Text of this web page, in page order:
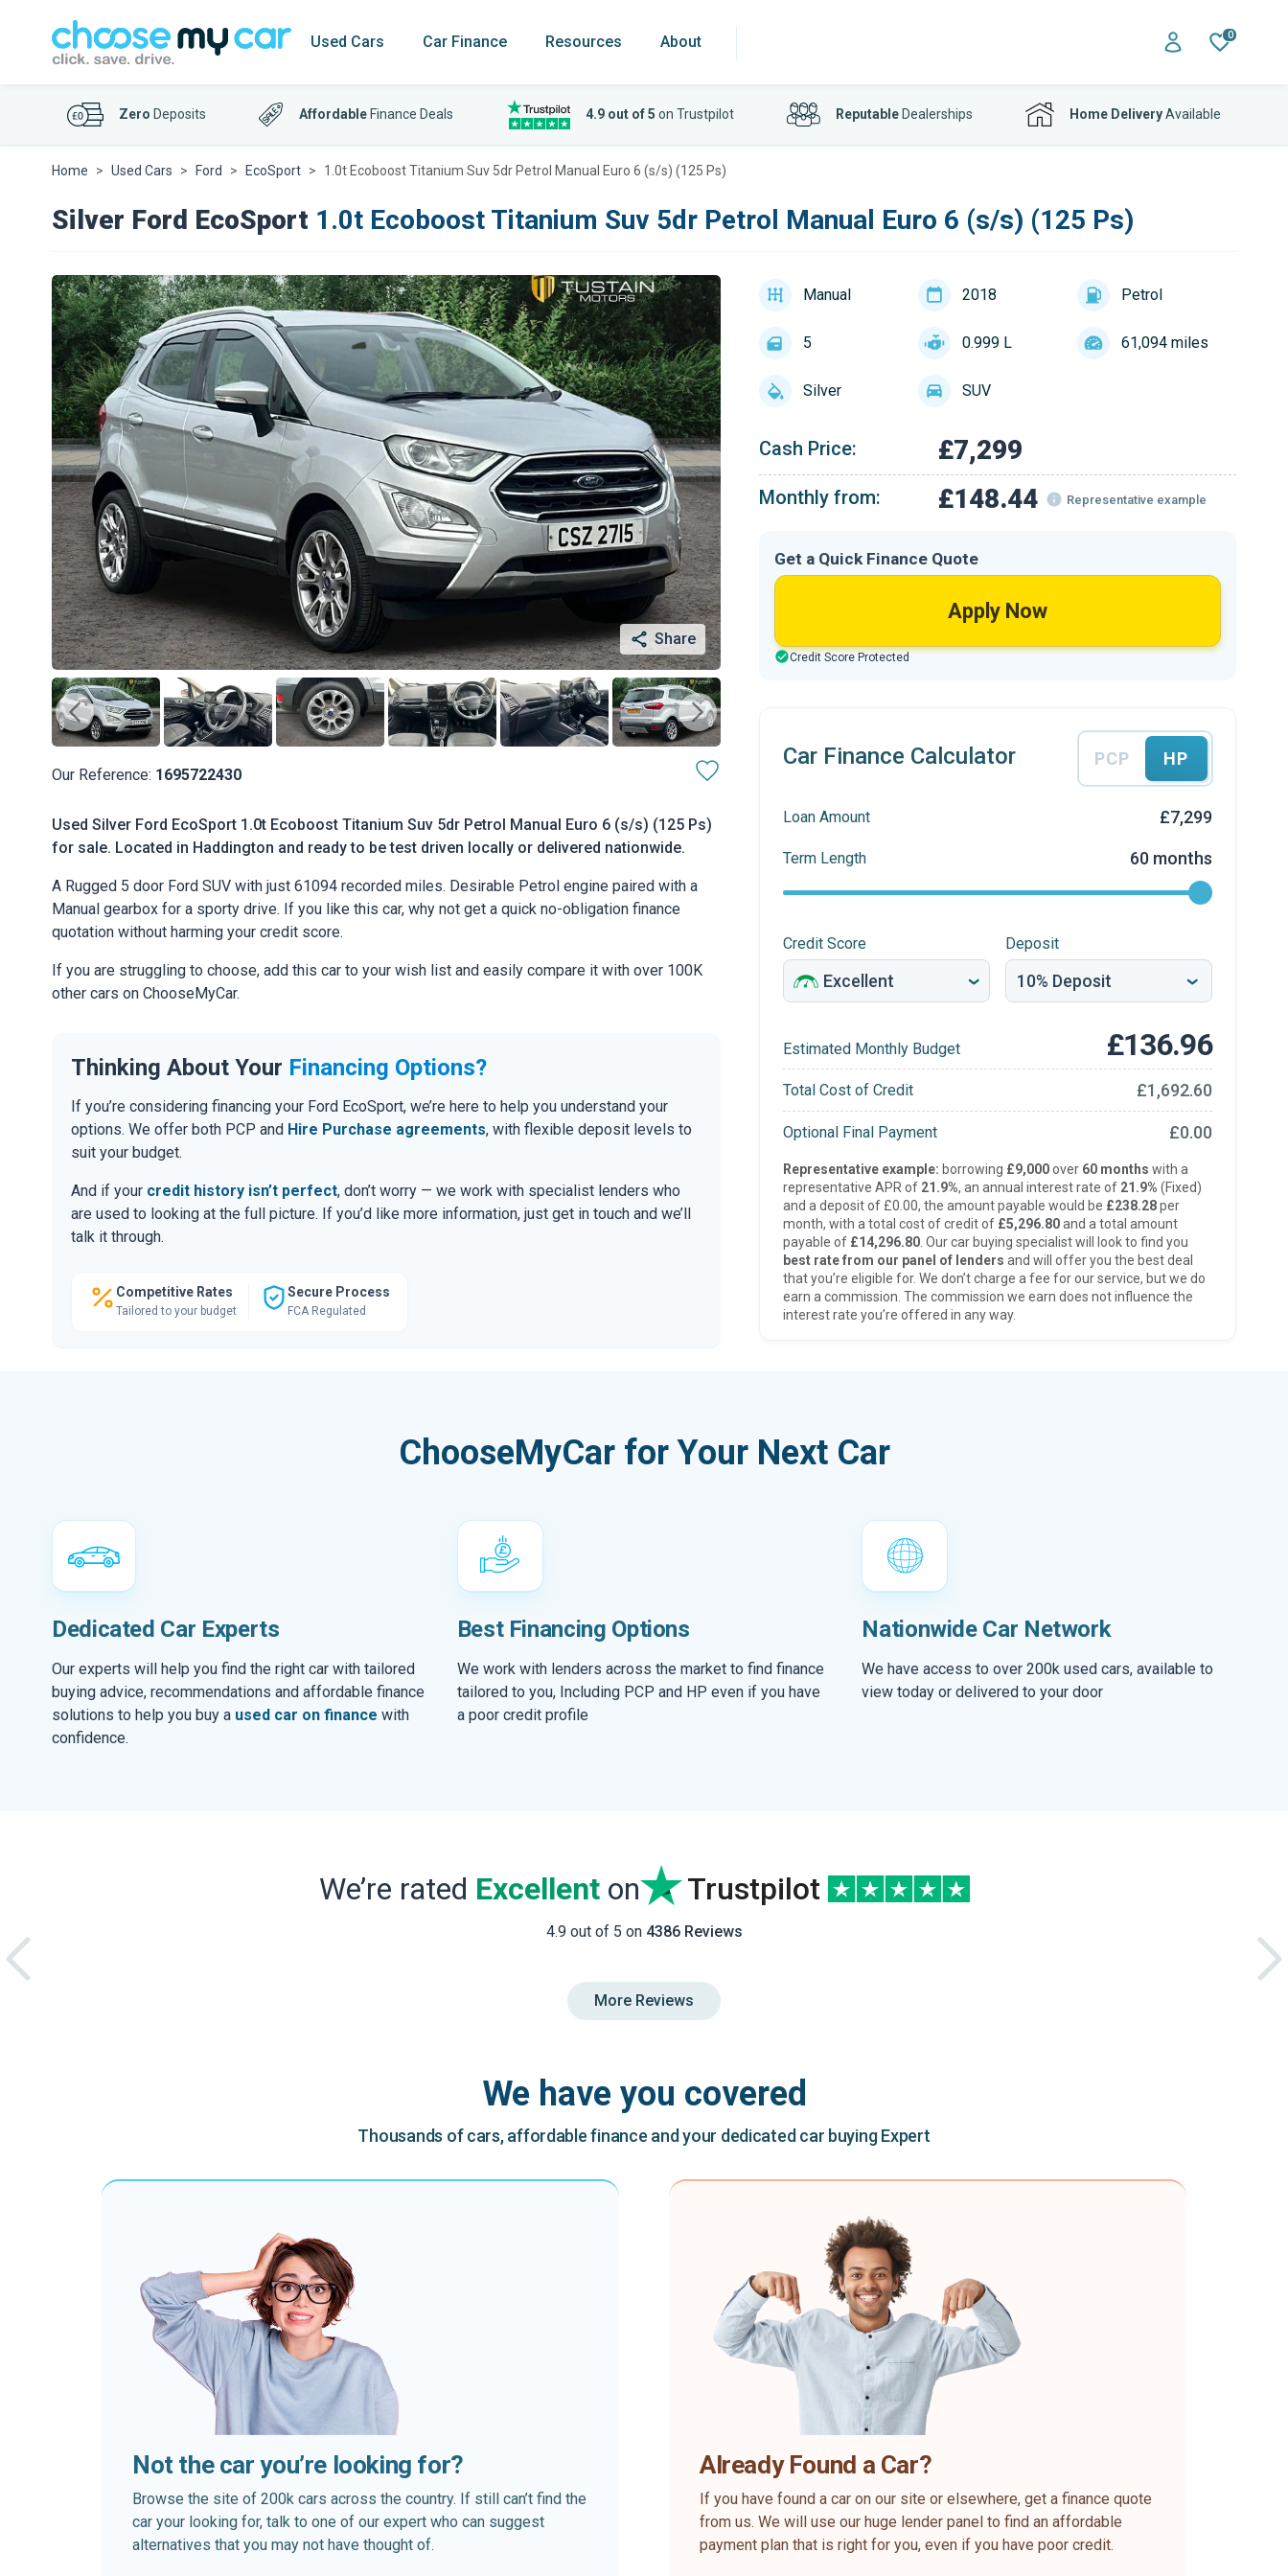
Used Cars Car Finance Resources About 0
Zero Deposits Affordable Finance Deals 4.9 out of 5 on Trustpilot ReputableDealerships Home DeliveryAvailable
Home Used Cars Ford EcoSport 1.0t Ecoboost Titanium Suv 5dr Petrol Manual Euro 6 (s/s) (125 Ps)
Silver Ford EcoSport 1.0t Ecoboost Titanium Suv 5dr Petrol Manual Euro 6 (s/s) (125 Ps)
Share
Our Reference: 1695722430
Used Silver Ford EcoSport 1.0t Ecoboost Titanium Suv 5dr Petrol Manual Euro 6 (s/s) (125 Ps)
for sale. Located in Haddington and ready to be test driven locally or delivered nationwide.
A Rugged 5 door Ford SUV with just 61094 recorded miles. Desirable Petrol engine paired with a
Manual gearbox for a sporty drive. If you like this car, why not get a quick no-obligation finance
quotation without harming your credit score.
If you are struggling to choose, add this car to your wish list and easily compare it with over 100K
other cars on ChooseMyCar.
Thinking About Your Financing Options?
If you’re considering financing your Ford EcoSport, we’re here to help you understand your
options. We offer both PCP and Hire Purchase agreements, with flexible deposit levels to
suit your budget.
And if your credit history isn’t perfect, don’t worry — we work with specialist lenders who
are used to looking at the full picture. If you’d like more information, just get in touch and we’ll
talk it through.
Competitive Rates
Tailored to your budget
Secure Process
FCA Regulated
Manual 2018 Petrol
5 0.999 L 61,094 miles
Silver SUV
Cash Price: £7,299
Monthly from: £148.44 Representative example
Get a Quick Finance Quote
Apply Now
Credit Score Protected
Car Finance Calculator PCP HP
Loan Amount £7,299
Term Length 60 months
Credit Score Deposit
Estimated Monthly Budget £136.96
Total Cost of Credit £1,692.60
Optional Final Payment £0.00
Representative example: borrowing £9,000over 60 months with a
representative APR of 21.9%, an annual interest rate of 21.9% (Fixed)
and a deposit of £0.00, the amount payable would be £238.28per
month, with a total cost of credit of £5,296.80and a total amount
payable of £14,296.80. Our car buying specialist will look to find you
best rate from our panel of lenders and will offer you the best deal
that you’re eligible for. We don’t charge a fee for our service, but we do
earn a commission. The commission we earn does not influence the
interest rate you’re offered in any way.
ChooseMyCar for Your Next Car
Dedicated Car Experts
Our experts will help you find the right car with tailored
buying advice, recommendations and affordable finance
solutions to help you buy a used car on finance with
confidence.
Best Financing Options
We work with lenders across the market to find finance
tailored to you, Including PCP and HP even if you have
a poor credit profile
Nationwide Car Network
We have access to over 200k used cars, available to
view today or delivered to your door
We’re rated Excellenton Trustpilot
4.9 out of 5 on 4386 Reviews
More Reviews
We have you covered
Thousands of cars, affordable finance and your dedicated car buying Expert
Not the car you’re looking for?
Browse the site of 200k cars across the country. If still can’t find the
car your looking for, talk to one of our expert who can suggest
alternatives that you may not have thought of.
Already Found a Car?
If you have found a car on our site or elsewhere, get a finance quote
from us. We will use our huge lender panel to find an affordable
payment plan that is right for you, even if you have poor credit.